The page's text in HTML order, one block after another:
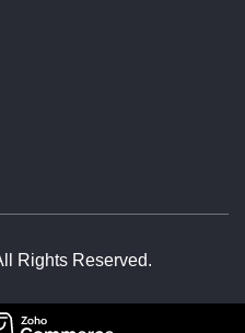
Rights Reserved.